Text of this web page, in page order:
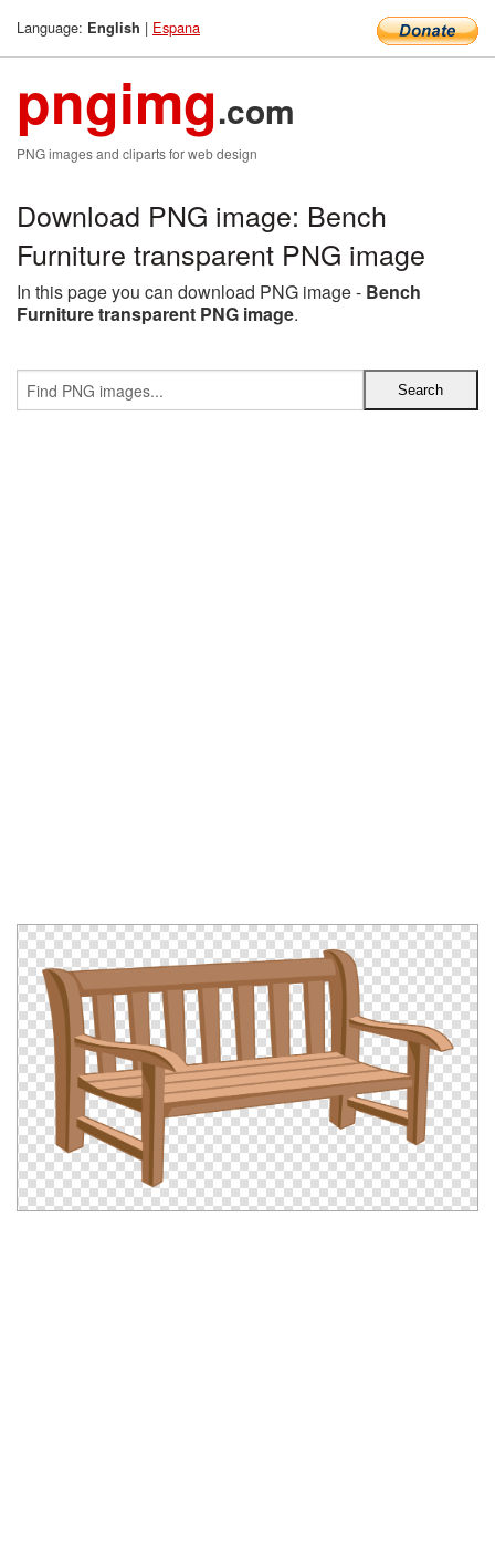
Language: English | Espana
pngimg.com
PNG images and cliparts for web design
Download PNG image: Bench
Furniture transparent PNG image
In this page you can download PNG image - Bench
Furniture transparent PNG image.